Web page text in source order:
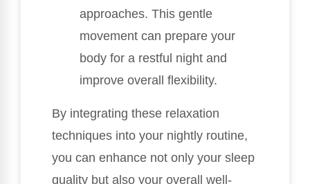
approaches. This gentle
movement can prepare your
body for a restful night and
improve overall flexibility.
By integrating these relaxation
techniques into your nightly routine,
you can enhance not only your sleep
quality but also your overall well-